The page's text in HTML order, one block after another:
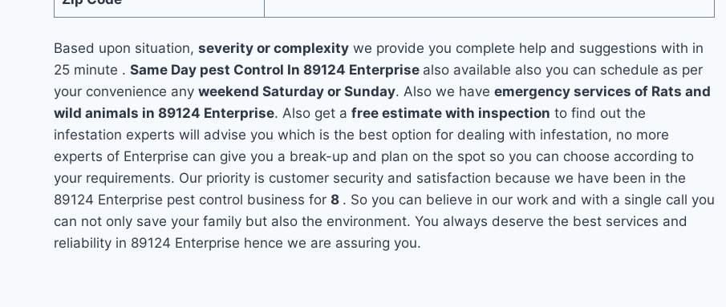
Based upon situation,severity or complexity we provide you complete help and suggestions with in
25 minute .Same Day pest Control In 89124 Enterprise also available also you can schedule as per
your convenience anyweekend Saturday or Sunday. Also we haveemergency services of Rats and
wild animals in 89124 Enterprise. Also get afree estimate with inspection to find out the
infestation experts will advise you which is the best option for dealing with infestation, no more
experts of Enterprise can give you a break-up and plan on the spot so you can choose according to
your requirements. Our priority is customer security and satisfaction because we have been in the
89124 Enterprise pest control business for8 . So you can believe in our work and with a single call you
can not only save your family but also the environment. You always deserve the best services and
reliability in 89124 Enterprise hence we are assuring you.